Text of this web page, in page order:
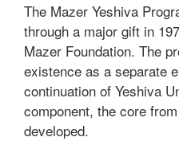
The Mazer Yeshiva
through a major gift in
Mazer Foundation. The
existence as a separate
continuation of Yeshiva
component, the core
developed.